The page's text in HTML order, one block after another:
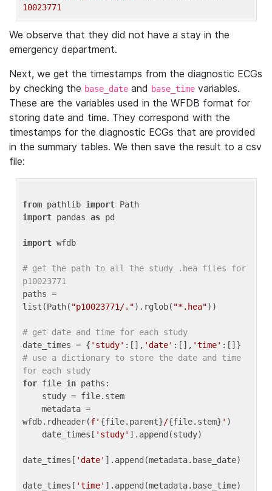
10023771
We observe that they did not have a stay in the
emergency department.
Next, we get the timestamps from the diagnostic ECGs
by checking the base_date and base_time variables.
These are the variables used in the WFDB format for
storing date and time. They correspond with the
timestamps for the diagnostic ECGs that are provided
in the summary tables. We then save the result to a csv
file:
from pathlib import
import pandas as pd
import wfdb
# get the path to all the study .hea files for
p10023771
paths =
list(Path( "p10023771/.").rglob( "*.hea"))
# get date and time for each study
date_times = { 'study' :[], 'date' :[], 'time'
# use a dictionary to store the date and time
for each study
for file in paths:
wfdb.rdheader(f' {file.parent}/{file.stem} ' )
    date_times[
'study' ].append(study)
date_times[ 'date' ].append(metadata.base_date)
date_times[ 'time' ].append(metadata.base_time)